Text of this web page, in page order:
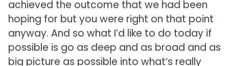
achieved the outcome that we had been
hoping for but you were right on that point
anyway. And so what I’d like to do today if
possible is go as deep and as broad and as
big picture as possible into what’s really